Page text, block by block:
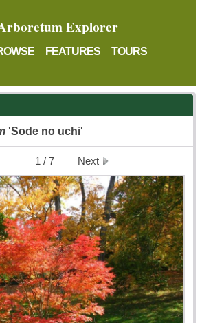
Explorer
FEATURES
TOURS
'Sode no uchi'
1 / 7 Next